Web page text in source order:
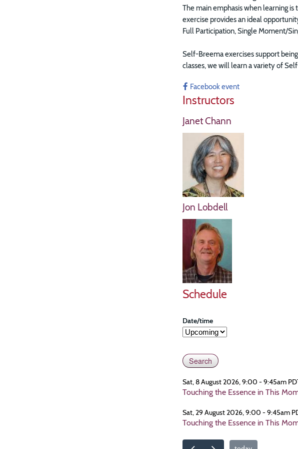
The main emphasis when learning
exercise provides an ideal
Full Participation, Single Moment/
Self-Breema exercises support
classes, we will learn a variety of
Facebook event
Instructors
Janet Chann
Jon Lobdell
Schedule
Date/time
Sat, 8 August 2026, 9:00 - 9:45am
Touching the Essence in This
Sat, 29 August 2026, 9:00 - 9:45am
Touching the Essence in This